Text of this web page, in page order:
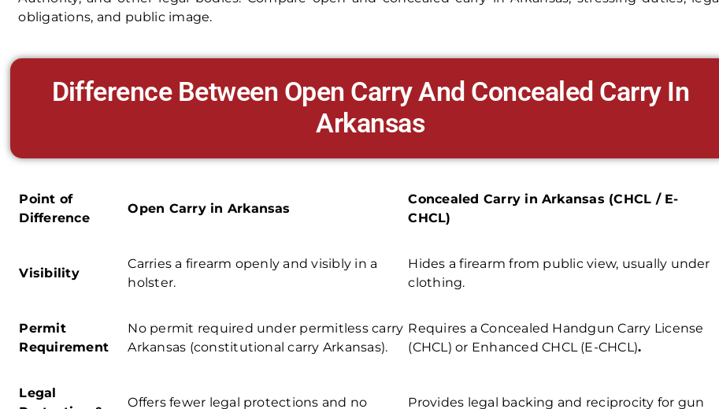
obligations, and public image.
Difference Between Open Carry And Concealed Carry In
Arkansas
Point of
Difference
Open Carry in Arkansas
Concealed Carry in Arkansas (CHCL / E-
CHCL)
Visibility
Carries a firearm openly and visibly in a
holster.
Hides a firearm from public view, usually under
clothing.
Permit
Requirement
No permit required under permitless carry
Arkansas (constitutional carry Arkansas).
Requires a Concealed Handgun Carry License
(CHCL) or Enhanced CHCL (E-CHCL).
Legal
Offers fewer legal protections and no
Provides legal backing and reciprocity for gun